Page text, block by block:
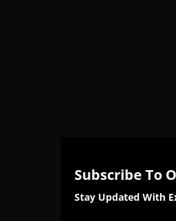
Subscribe To
Stay Updated With